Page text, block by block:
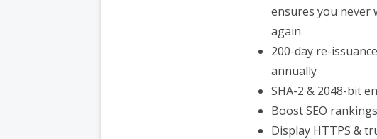
ensures you never
again
200-day re-
annually
SHA-2 & 2048-bit
Boost SEO rankings
Display HTTPS &